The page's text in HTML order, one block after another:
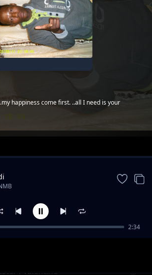
happiness come first. ..all I need is your
i-valentine
2:34